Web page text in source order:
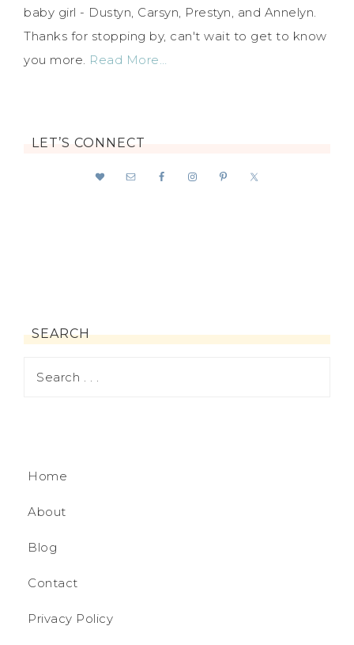
baby girl - Dustyn, Carsyn, Prestyn, and Annelyn.
Thanks for stopping by, can't wait to get to know
you more. Read More…
LET’S CONNECT
SEARCH
Home
About
Blog
Contact
Privacy Policy